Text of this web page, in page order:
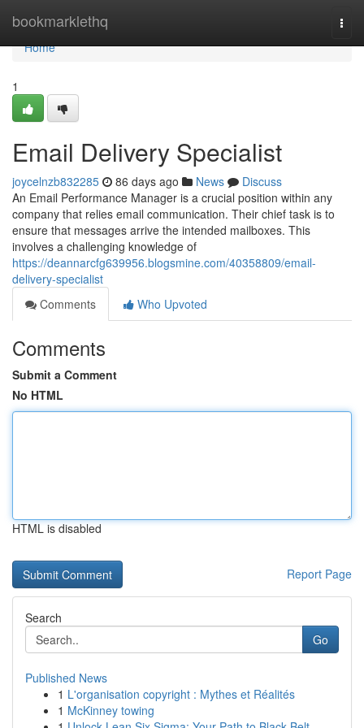
bookmarklethq
Home
Home
1
Email Delivery Specialist
joycelnzb832285 86 days ago News
Discuss
An Email Performance Manager is a crucial position within any
company that relies email communication. Their chief task is to
ensure that messages arrive the intended mailboxes. This
involves a challenging knowledge of
https://deannarcfg639956.blogsmine.com/40358809/email-
delivery-specialist
Comments
Who Upvoted
Comments
Submit a Comment
No HTML
HTML is disabled
Report Page
Search
Go
Published News
1 L'organisation copyright : Mythes et Réalités
1 McKinney towing